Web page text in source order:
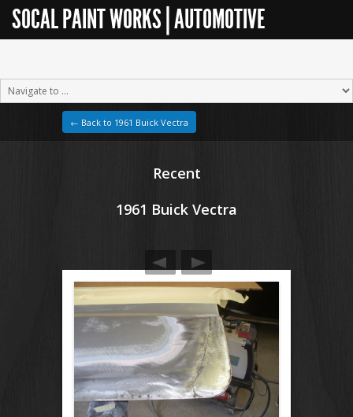
SOCAL PAINT WORKS | AUTOMOTIVE
← Back to 1961 Buick Vectra
Recent
1961 Buick Vectra